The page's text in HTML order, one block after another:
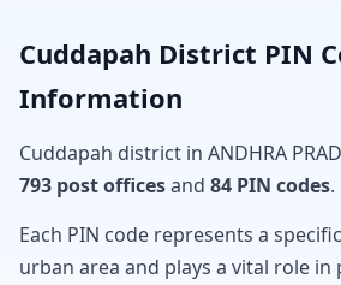
Cuddapah District PIN
Information
Cuddapah district in ANDHRA
793 post officesand 84 PIN codes.
Each PIN code represents a
urban area and plays a vital role in